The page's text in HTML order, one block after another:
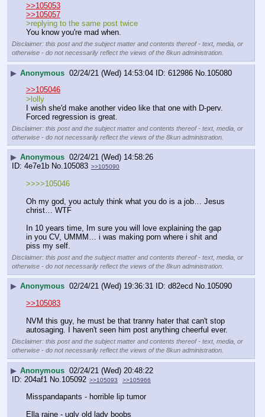
>>105053
>>105057
>replying to the same post twice
You know you're mad when.
Disclaimer: this post and the subject matter and contents thereof - text, media, or
otherwise - do not necessarily reflect the views of the 8kun administration.
▶ Anonymous 02/24/21 (Wed) 14:53:04 612986 No.105080
>>105046
>lolly
I wish she'd make another video like that one with D-perv.
Forced regression is great.
Disclaimer: this post and the subject matter and contents thereof - text, media, or
otherwise - do not necessarily reflect the views of the 8kun administration.
▶ Anonymous 02/24/21 (Wed) 14:58:26
4e7e1b No.105083 >>105090
>>>>105046
Oh my god, you actuly think what you do is a job… Jesus
christ… WTF
In 10 years time, Im sure you will love explaining the gap
in you CV, UMMM… i was making porn where i shit and
piss my self.
Disclaimer: this post and the subject matter and contents thereof - text, media, or
otherwise - do not necessarily reflect the views of the 8kun administration.
▶ Anonymous 02/24/21 (Wed) 19:36:31 d82ecd No.105090
>>105083
NVM this guy, he must be that tranny hater that can't stop
autosaging. I haven't seen him post anything cheerful ever.
Disclaimer: this post and the subject matter and contents thereof - text, media, or
otherwise - do not necessarily reflect the views of the 8kun administration.
▶ Anonymous 02/24/21 (Wed) 20:48:22
204af1 No. 105092 >>105093 >>105966
Misspandapants - horrible lip tumor
Ella raine - ugly old lady boobs